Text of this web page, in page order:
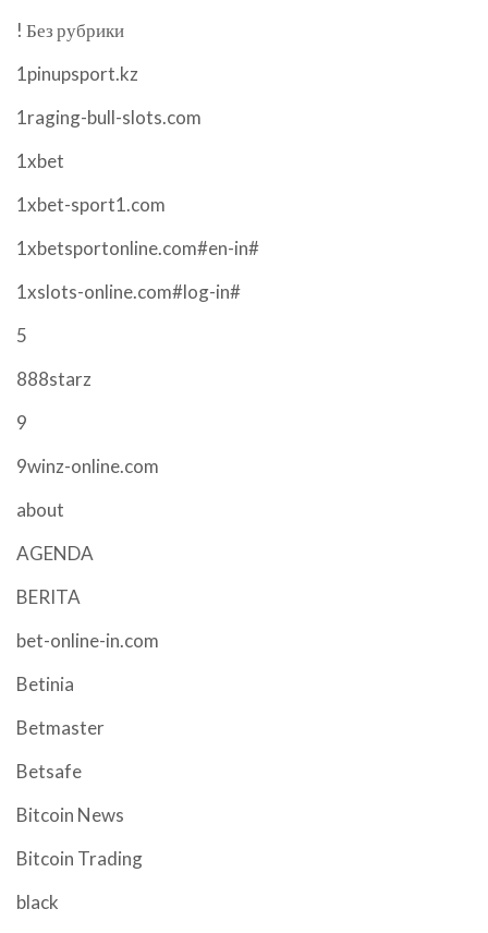
! Без рубрики
1pinupsport.kz
1raging-bull-slots.com
1xbet
1xbet-sport1.com
1xbetsportonline.com#en-in#
1xslots-online.com#log-in#
5
888starz
9
9winz-online.com
about
AGENDA
BERITA
bet-online-in.com
Betinia
Betmaster
Betsafe
Bitcoin News
Bitcoin Trading
black